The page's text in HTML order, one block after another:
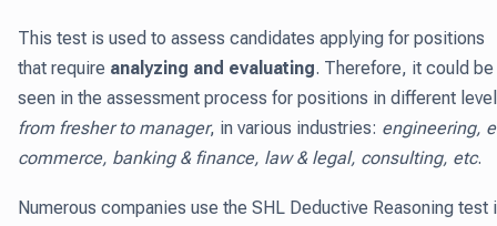
This test is used to assess candidates applying for positions
that require analyzing and evaluating. Therefore, it could be
seen in the assessment process for positions in different
from fresher to manager, in various industries: engineering,
commerce, banking & finance, law & legal, consulting, etc.
Numerous companies use the SHL Deductive Reasoning test